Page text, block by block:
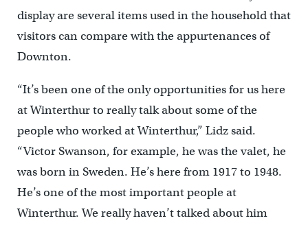
display are several items used in the household that
visitors can compare with the appurtenances of
Downton.
“It’s been one of the only opportunities for us here
at Winterthur to really talk about some of the
people who worked at Winterthur,” Lidz said.
“Victor Swanson, for example, he was the valet, he
was born in Sweden. He’s here from 1917 to 1948.
He’s one of the most important people at
Winterthur. We really haven’t talked about him